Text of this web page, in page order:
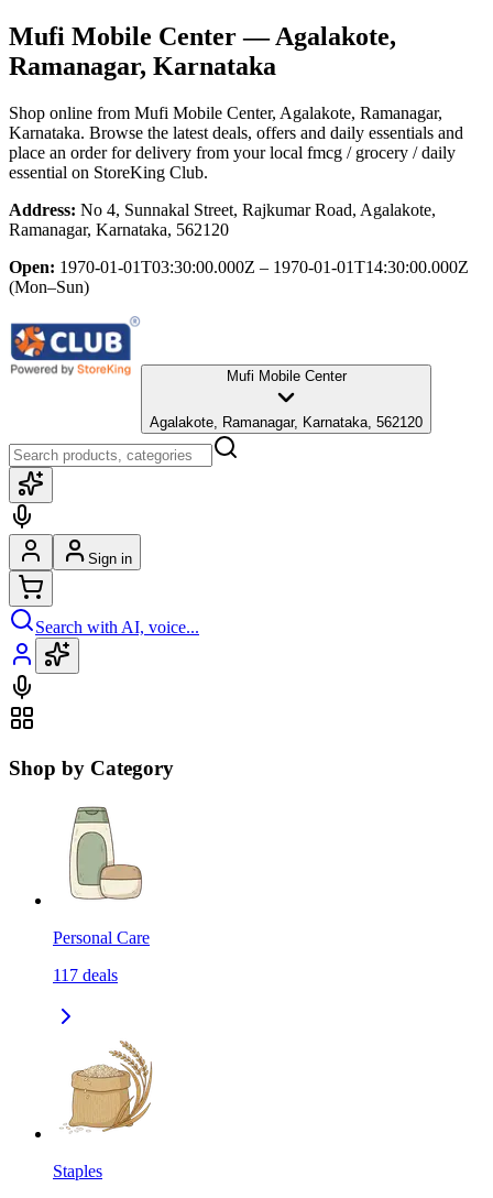
Mufi Mobile Center— Agalakote,
Ramanagar, Karnataka
Shop online from Mufi Mobile Center, Agalakote, Ramanagar,
Karnataka. Browse the latest deals, offers and daily essentials and
place an order for delivery from your local fmcg / grocery / daily
essential on StoreKing Club.
Address: No 4, Sunnakal Street, Rajkumar Road, Agalakote,
Ramanagar, Karnataka, 562120
Open: 1970-01-01T03:30:00.000Z – 1970-01-01T14:30:00.000Z
(Mon–Sun)
Mufi Mobile Center
Agalakote, Ramanagar, Karnataka, 562120
Sign in
Search with AI, voice...
Shop by Category
Personal Care
117 deals
Staples